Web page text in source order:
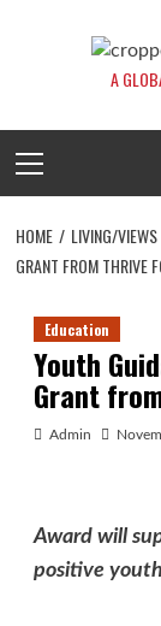
A
Menu
HOME LIVING/VIEWS
GRANT FROM THRIVE
Education
Youth
Grant
Admin
Award will
positive